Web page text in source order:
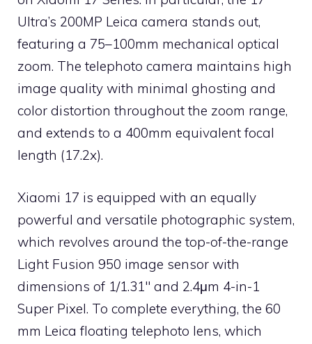
Ultra’s 200MP Leica camera stands out,
featuring a 75–100mm mechanical optical
zoom. The telephoto camera maintains high
image quality with minimal ghosting and
color distortion throughout the zoom range,
and extends to a 400mm equivalent focal
length (17.2x).
Xiaomi 17 is equipped with an equally
powerful and versatile photographic system,
which revolves around the top-of-the-range
Light Fusion 950 image sensor with
dimensions of 1/1.31″ and 2.4μm 4-in-1
Super Pixel. To complete everything, the 60
mm Leica floating telephoto lens, which